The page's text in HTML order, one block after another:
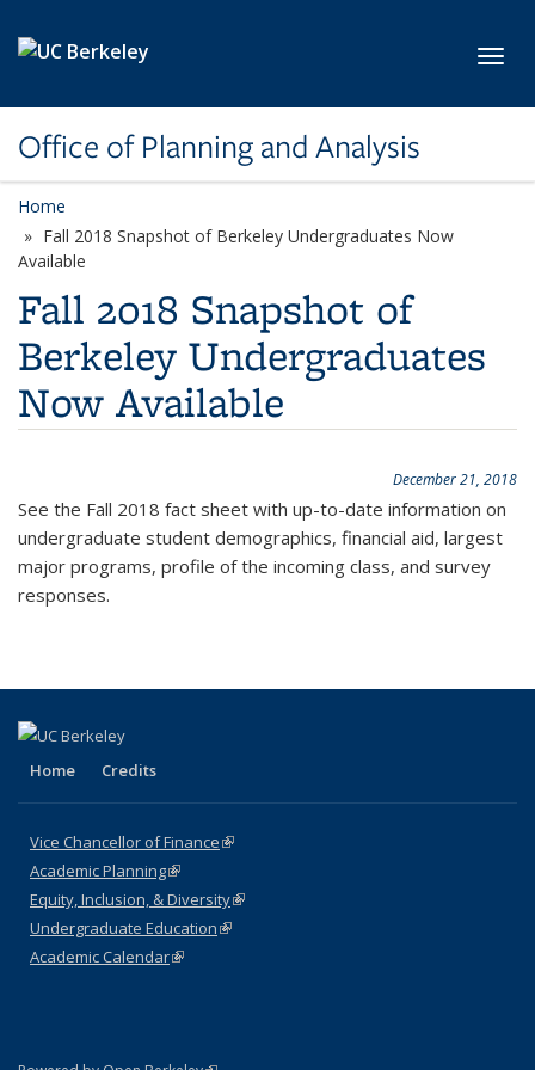
Office of Planning and Analysis
Home
Fall 2018 Snapshot of Berkeley Undergraduates Now
Available
Fall 2018 Snapshot of
Berkeley Undergraduates
Now Available
December 21, 2018
See the Fall 2018 fact sheet with up-to-date information on
undergraduate student demographics, financial aid, largest
major programs, profile of the incoming class, and survey
responses.
Home Credits
Vice Chancellor of Finance(link is external)
Academic Planning(link is external)
Equity, Inclusion, & Diversity(link is external)
Undergraduate Education(link is external)
Academic Calendar(link is external)